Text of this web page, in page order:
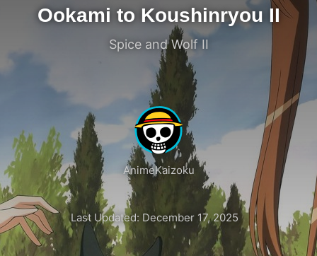
Ookami to Koushinryou II
Spice and Wolf II
AnimeKaizoku
Last Updated: December 17, 2025